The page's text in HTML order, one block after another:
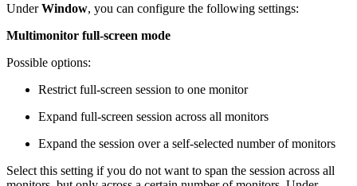
UnderWindow, you can configure the following settings:
Multimonitor full-screen mode
Possible options:
Restrict full-screen session to one monitor
Expand full-screen session across all monitors
Expand the session over a self-selected number of monitors
Select this setting if you do not want to span the session across all